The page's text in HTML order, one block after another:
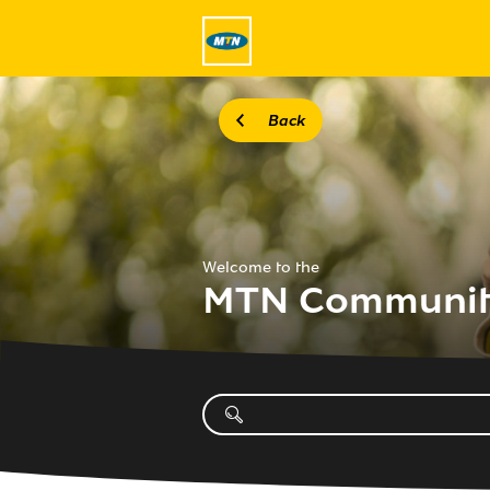
Back
Welcome to the
MTN